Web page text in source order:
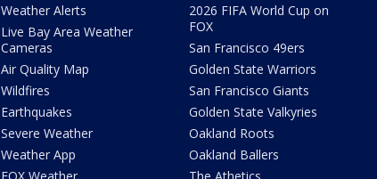
Weather Alerts
Live Bay Area Weather
Cameras
Air Quality Map
Wildfires
Earthquakes
Severe Weather
Weather App
FOX Weather
2026 FIFA World Cup on
FOX
San Francisco 49ers
Golden State Warriors
San Francisco Giants
Golden State Valkyries
Oakland Roots
Oakland Ballers
The Athetics